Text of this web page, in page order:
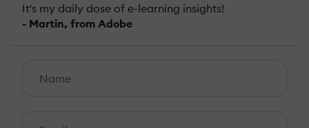
It's my daily dose of e-learning insights!
- Martin, from Adobe